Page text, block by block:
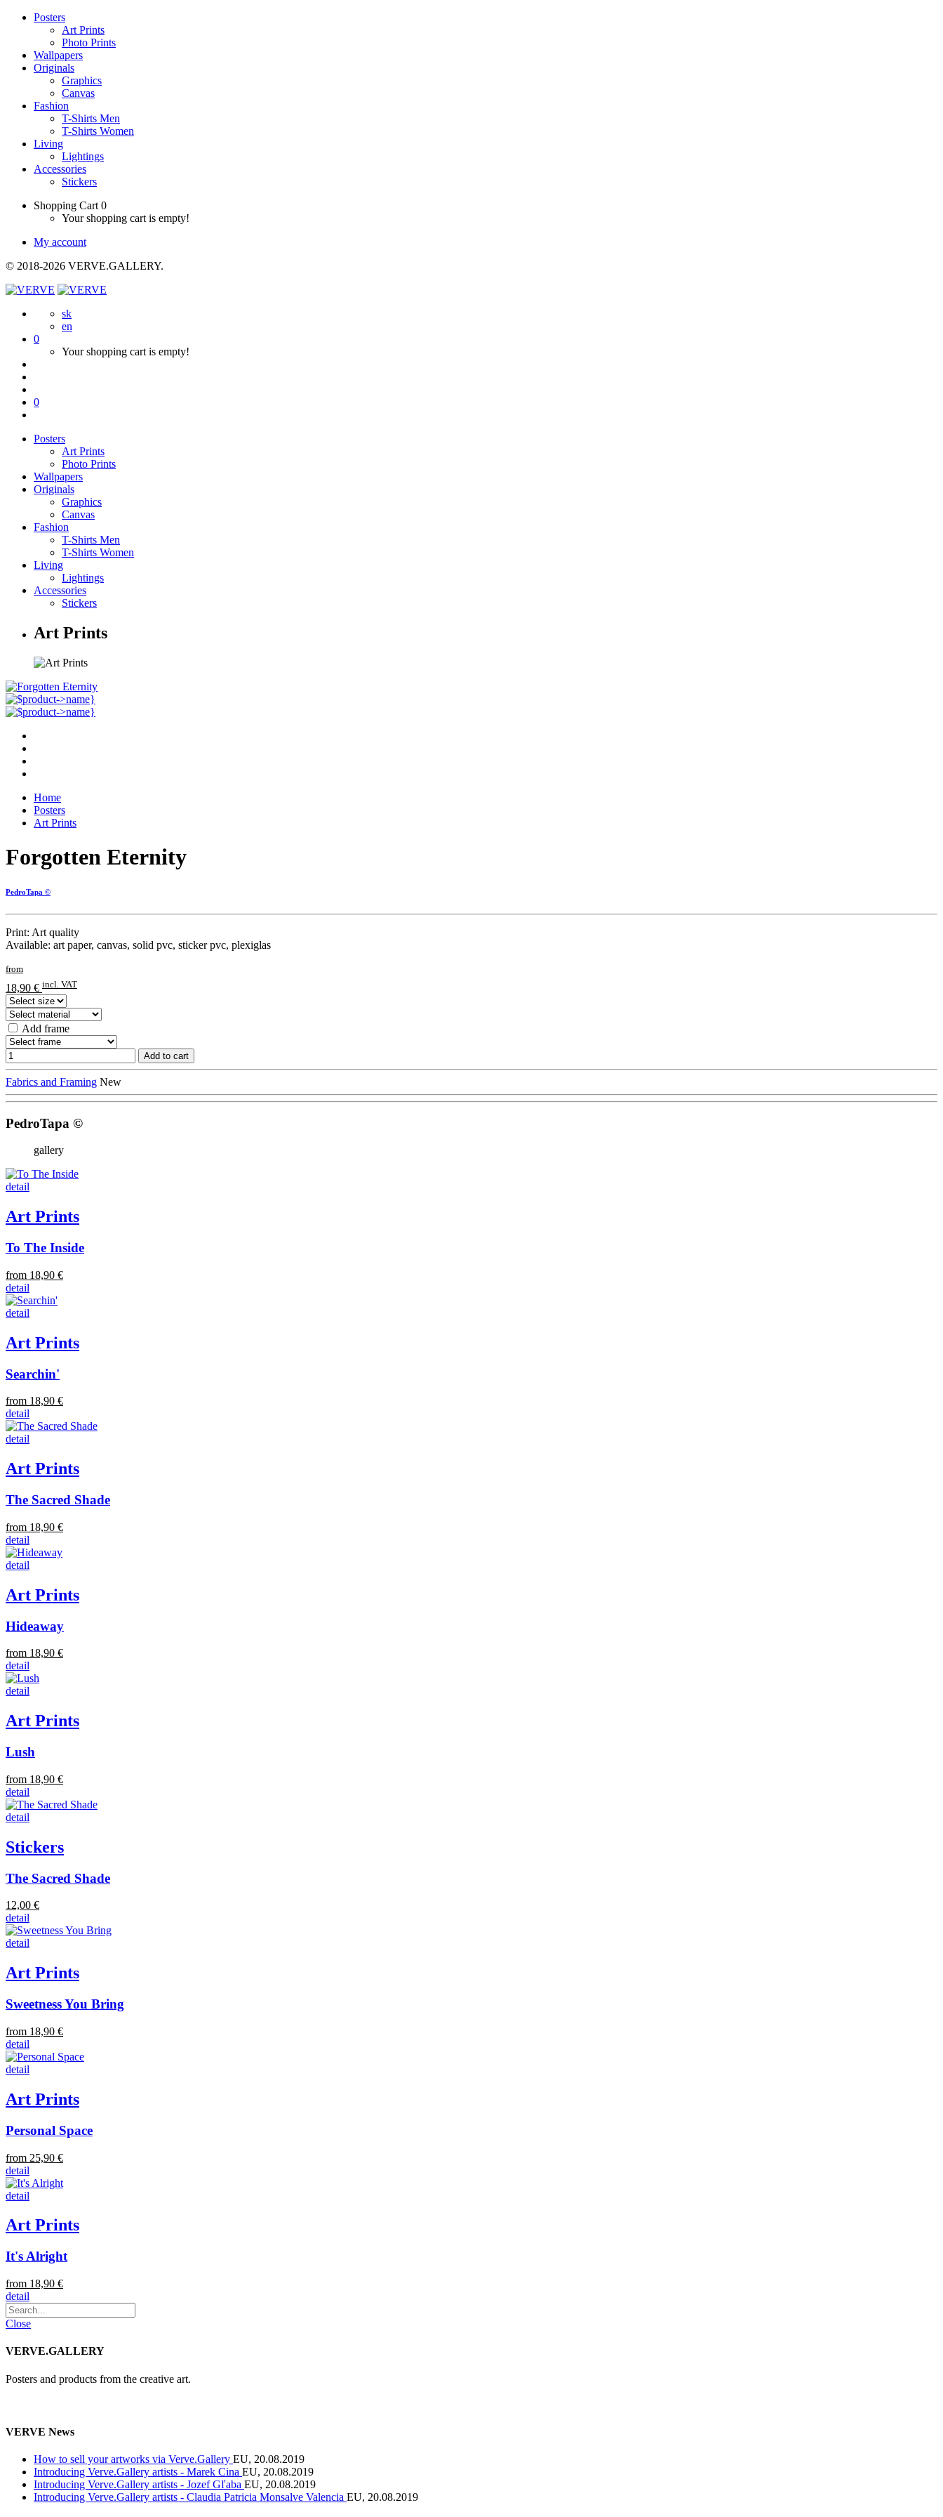
Posters
Art Prints
Photo Prints
Wallpapers
Originals
Graphics
Canvas
Fashion
T-Shirts Men
T-Shirts Women
Living
Lightings
Accessories
Stickers
Shopping Cart 0
Your shopping cart is empty!
My account
© 2018-2026 VERVE.GALLERY.
sk
en
0
Your shopping cart is empty!
0
Posters
Art Prints
Photo Prints
Wallpapers
Originals
Graphics
Canvas
Fashion
T-Shirts Men
T-Shirts Women
Living
Lightings
Accessories
Stickers
Art Prints
Home
Posters
Art Prints
Forgotten Eternity
PedroTapa ©
Print: Art quality
Available: art paper, canvas, solid pvc, sticker pvc, plexiglas
from
18,90 € incl. VAT
Add frame
Add to cart
Fabrics and Framing New
PedroTapa ©
gallery
detail
Art Prints
To The Inside
from 18,90 €
detail
detail
Art Prints
Searchin'
from 18,90 €
detail
detail
Art Prints
The Sacred Shade
from 18,90 €
detail
detail
Art Prints
Hideaway
from 18,90 €
detail
detail
Art Prints
Lush
from 18,90 €
detail
detail
Stickers
The Sacred Shade
12,00 €
detail
detail
Art Prints
Sweetness You Bring
from 18,90 €
detail
detail
Art Prints
Personal Space
from 25,90 €
detail
detail
Art Prints
It's Alright
from 18,90 €
detail
Close
VERVE.GALLERY
Posters and products from the creative art.
VERVE News
How to sell your artworks via Verve.Gallery EU, 20.08.2019
Introducing Verve.Gallery artists - Marek Cina EU, 20.08.2019
Introducing Verve.Gallery artists - Jozef Gľaba EU, 20.08.2019
Introducing Verve.Gallery artists - Claudia Patricia Monsalve Valencia EU, 20.08.2019